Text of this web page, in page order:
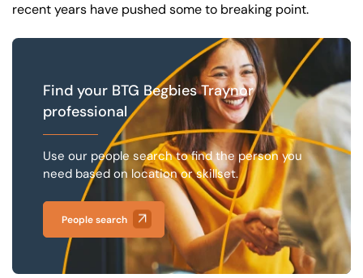
recent years have pushed some to breaking point.
Find your BTG Begbies Traynor
professional
Use our people search to find the person you
need based on location or skillset.
People search